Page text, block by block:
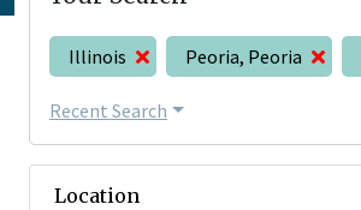
Illinois Peoria, Peoria
Recent Search
Location